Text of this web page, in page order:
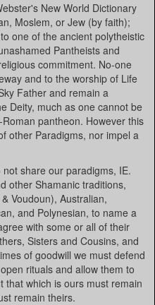
New World Dictionary
Moslem, or Jew (by faith);
one of the ancient polytheistic
Pantheists and
commitment. No-one
and to the worship of Life
Father and remain a
Deity, much as one cannot be
pantheon. However this
other Paradigms, nor impel a
share our paradigms, IE.
other Shamanic traditions,
Voudoun), Australian,
and Polynesian, to name a
with some or all of their
Sisters and Cousins, and
of goodwill we must defend
rituals and allow them to
that which is ours must remain
remain theirs.